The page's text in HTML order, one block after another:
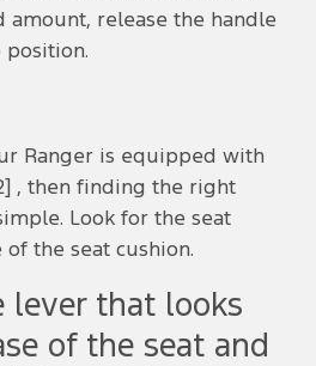
amount, release the handle
position.
Ranger is equipped with
, then finding the right
Look for the seat
the seat cushion.
lever that looks
of the seat and